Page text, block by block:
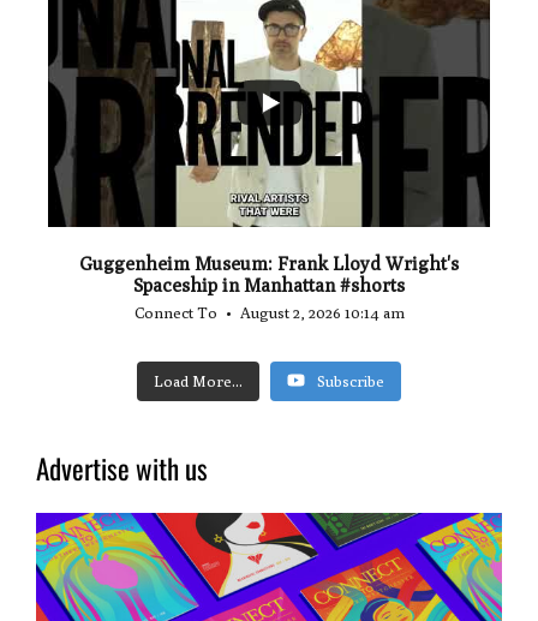
...
0
0
Guggenheim Museum: Frank Lloyd Wright's
Spaceship in Manhattan #shorts
Connect To August 2, 2026 10:14 am
Load More... Subscribe
Advertise with us